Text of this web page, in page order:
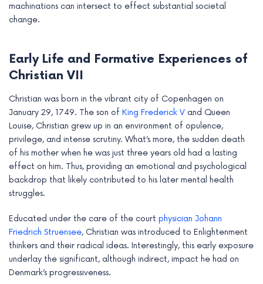
machinations can intersect to effect substantial societal
change.
Early Life and Formative Experiences of
Christian VII
Christian was born in the vibrant city of Copenhagen on
January 29, 1749. The son of King Frederick V and Queen
Louise, Christian grew up in an environment of opulence,
privilege, and intense scrutiny. What’s more, the sudden death
of his mother when he was just three years old had a lasting
effect on him. Thus, providing an emotional and psychological
backdrop that likely contributed to his later mental health
struggles.
Educated under the care of the court physician Johann
Friedrich Struensee, Christian was introduced to Enlightenment
thinkers and their radical ideas. Interestingly, this early exposure
underlay the significant, although indirect, impact he had on
Denmark’s progressiveness.